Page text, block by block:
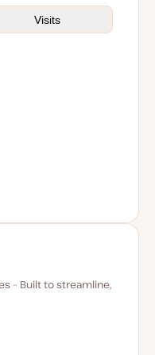
Visits
– Built to streamline,